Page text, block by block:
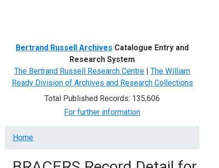
Bertrand Russell Archives Catalogue Entry and
Research System
The Bertrand Russell Research Centre | The William
Ready Division of Archives and Research Collections
Total Published Records: 135,606
For further information
Breadcrumb
Home